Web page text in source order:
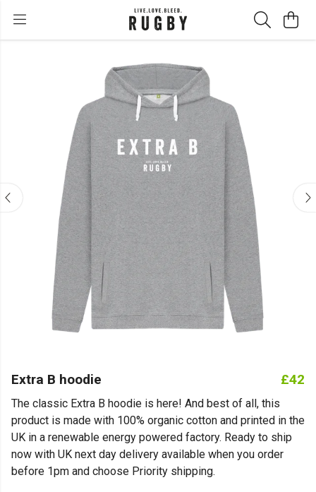
Extra B hoodie £42
The classic Extra B hoodie is here! And best of all, this
product is made with 100% organic cotton and printed in the
UK in a renewable energy powered factory. Ready to ship
now with UK next day delivery available when you order
before 1pm and choose Priority shipping.